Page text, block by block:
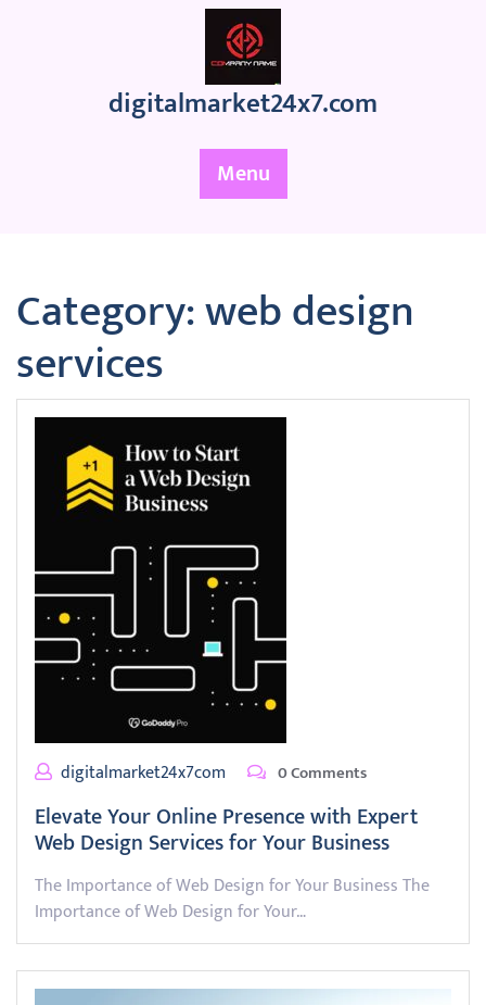
digitalmarket24x7.com
Menu
Category:web design
services
digitalmarket24x7com 0 Comments
Elevate Your Online Presence with Expert
Web Design Services for Your Business
The Importance of Web Design for Your Business The
Importance of Web Design for Your…